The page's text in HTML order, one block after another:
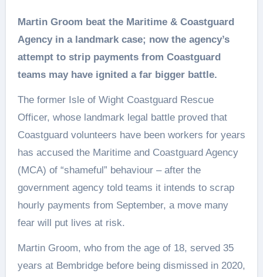
Martin Groom beat the Maritime & Coastguard
Agency in a landmark case; now the agency’s
attempt to strip payments from Coastguard
teams may have ignited a far bigger battle.
The former Isle of Wight Coastguard Rescue
Officer, whose landmark legal battle proved that
Coastguard volunteers have been workers for years
has accused the Maritime and Coastguard Agency
(MCA) of “shameful” behaviour – after the
government agency told teams it intends to scrap
hourly payments from September, a move many
fear will put lives at risk.
Martin Groom, who from the age of 18, served 35
years at Bembridge before being dismissed in 2020,